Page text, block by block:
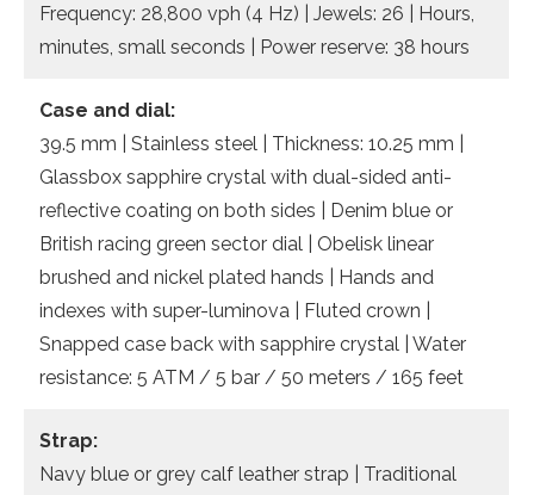
Frequency: 28,800 vph (4 Hz) | Jewels: 26 | Hours,
minutes, small seconds | Power reserve: 38 hours
Case and dial:
39.5 mm | Stainless steel | Thickness: 10.25 mm |
Glassbox sapphire crystal with dual-sided anti-
reflective coating on both sides | Denim blue or
British racing green sector dial | Obelisk linear
brushed and nickel plated hands | Hands and
indexes with super-luminova | Fluted crown |
Snapped case back with sapphire crystal | Water
resistance: 5 ATM / 5 bar / 50 meters / 165 feet
Strap:
Navy blue or grey calf leather strap | Traditional